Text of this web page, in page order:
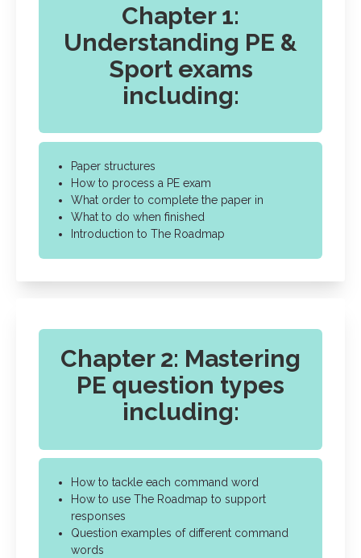
Chapter 1:
Understanding PE &
Sport exams
including:
Paper structures
How to process a PE exam
What order to complete the paper in
What to do when finished
Introduction to The Roadmap
Chapter 2: Mastering
PE question types
including:
How to tackle each command word
How to use The Roadmap to support
responses
Question examples of different command
words